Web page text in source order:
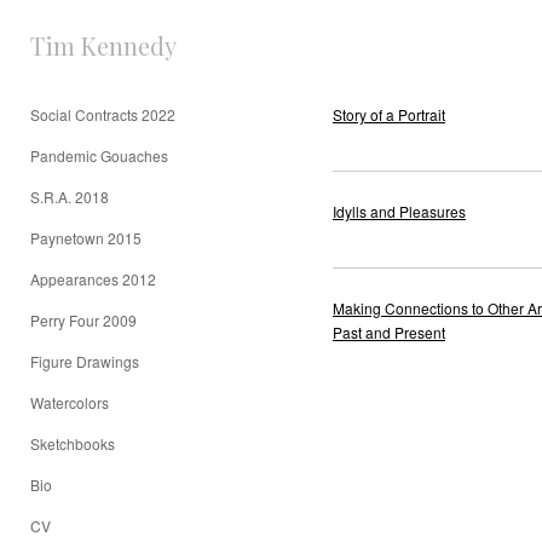
Tim Kennedy
Social Contracts 2022
Pandemic Gouaches
S.R.A. 2018
Paynetown 2015
Appearances 2012
Perry Four 2009
Figure Drawings
Watercolors
Sketchbooks
Bio
CV
Story of a Portrait
Idylls and Pleasures
Making Connections to Other
Past and Present